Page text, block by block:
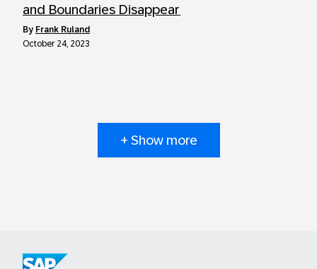
and Boundaries Disappear
by Frank Ruland
October 24, 2023
+ Show more